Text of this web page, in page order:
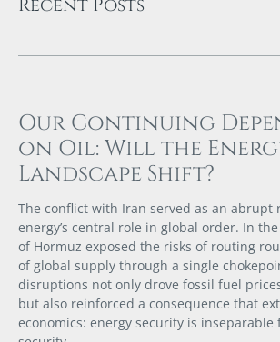
Our Continuing
on Oil: Will the
Landscape Shift?
The conflict with Iran served as an abrupt
energy’s central role in global order. In
of Hormuz exposed the risks of routing
of global supply through a single
disruptions not only drove fossil fuel
but also reinforced a consequence that
economics: energy security is inseparable